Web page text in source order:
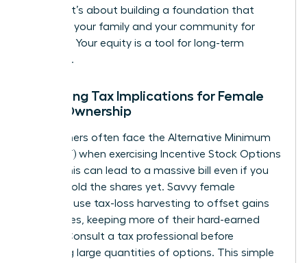
savings; it’s about building a foundation that
supports your family and your community for
decades. Your equity is a tool for long-term
influence.
Managing Tax Implications for Female
Stock Ownership
High earners often face the Alternative Minimum
Tax (AMT) when exercising Incentive Stock Options
(ISOs). This can lead to a massive bill even if you
haven’t sold the shares yet. Savvy female
investors use tax-loss harvesting to offset gains
with losses, keeping more of their hard-earned
money. Consult a tax professional before
exercising large quantities of options. This simple